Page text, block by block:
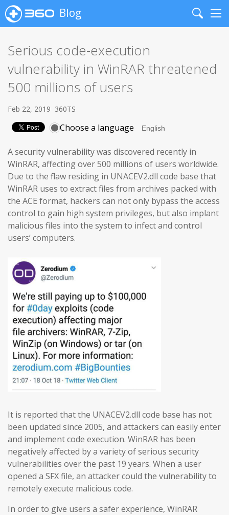
Blog
Search
Serious code-execution
vulnerability in WinRAR threatened
500 millions of users
Feb 22, 2019 360TS
Choose a language
A security vulnerability was discovered recently in
WinRAR, affecting over 500 millions of users worldwide.
Due to the flaw residing in UNACEV2.dll code base that
WinRAR uses to extract files from archives packed with
the ACE format, hackers can not only bypass the access
control to gain high system privileges, but also implant
malicious files into the system to infect and control
users’ computers.
It is reported that the UNACEV2.dll code base has not
been updated since 2005, and attackers can easily enter
and implement code execution. WinRAR has been
negatively affected by a variety of serious security
vulnerabilities over the past 19 years. When a user
opened a SFX file, an attacker could the vulnerability to
remotely execute malicious code.
In order to give users a safer experience, WinRAR